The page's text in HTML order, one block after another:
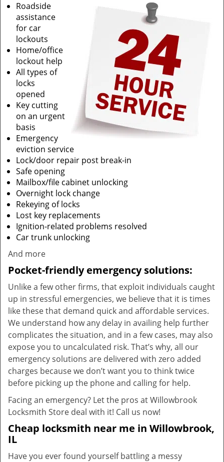
Roadside
assistance
for car
lockouts
Home/office
lockout help
All types of
locks
opened
Key cutting
on an urgent
basis
Emergency
eviction service
Lock/door repair post break-in
Safe opening
Mailbox/file cabinet unlocking
Overnight lock change
Rekeying of locks
Lost key replacements
Ignition-related problems resolved
Car trunk unlocking
And more
Pocket-friendly emergency solutions:
Unlike a few other firms, that exploit individuals caught
up in stressful emergencies, we believe that it is times
like these that demand quick and affordable services.
We understand how any delay in availing help further
complicates the situation, and in a few cases, may also
expose you to uncalculated risk. That’s why, all our
emergency solutions are delivered with zero added
charges because we don’t want you to think twice
before picking up the phone and calling for help.
Facing an emergency? Let the pros at Willowbrook
Locksmith Store deal with it! Call us now!
Cheap locksmith near me in Willowbrook,
IL
Have you ever found yourself battling a messy